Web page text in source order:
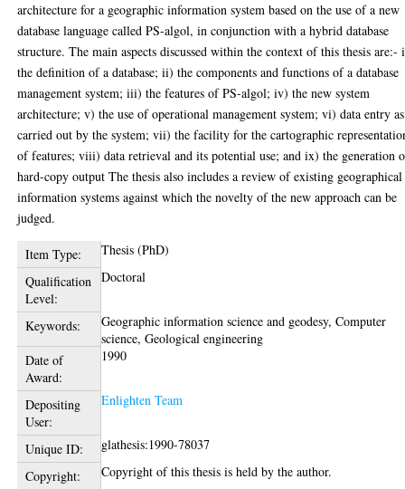
architecture for a geographic information system based on the use of a new
database language called PS-algol, in conjunction with a hybrid database
structure. The main aspects discussed within the context of this thesis are:-
the definition of a database; ii) the components and functions of a database
management system; iii) the features of PS-algol; iv) the new system
architecture; v) the use of operational management system; vi) data entry as
carried out by the system; vii) the facility for the cartographic
of features; viii) data retrieval and its potential use; and ix) the generation
hard-copy output The thesis also includes a review of existing geographical
information systems against which the novelty of the new approach can be
judged.
Item Type:
Thesis (PhD)
Qualification
Level:
Doctoral
Keywords:
Geographic information science and geodesy, Computer
science, Geological engineering
Date of
Award:
1990
Depositing
User:
Enlighten Team
Unique ID:
glathesis:1990-78037
Copyright:
Copyright of this thesis is held by the author.